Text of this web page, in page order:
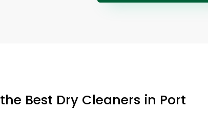
Best Dry Cleaners in Port